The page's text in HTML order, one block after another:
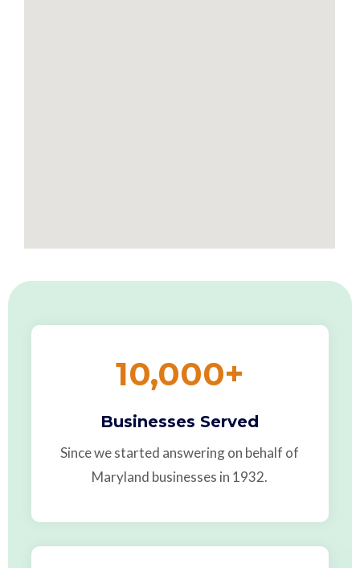
10,000+
Businesses Served
Since we started answering on behalf of
Maryland businesses in 1932.